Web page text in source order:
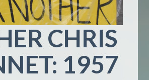
CHRIS
1957